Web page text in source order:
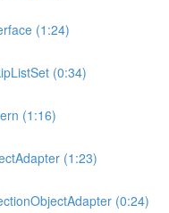
(1:24)
(0:34)
(1:16)
(1:23)
(0:24)